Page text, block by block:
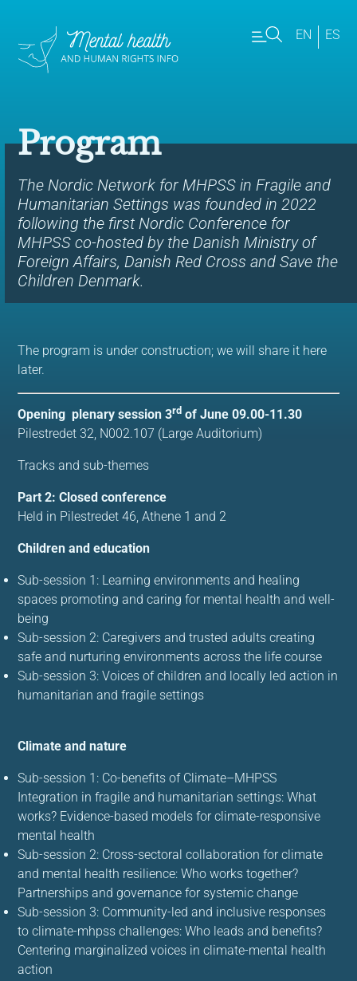
EN ES
Program
The Nordic Network for MHPSS in Fragile and
Humanitarian Settings was founded in 2022
following the first Nordic Conference for
MHPSS co-hosted by the Danish Ministry of
Foreign Affairs, Danish Red Cross and Save the
Children Denmark.
The program is under construction; we will share it here
later.
Opening plenary session 3rd of June 09.00-11.30
Pilestredet 32, N002.107 (Large Auditorium)
Tracks and sub-themes
Part 2: Closed conference
Held in Pilestredet 46, Athene 1 and 2
Children and education
Sub-session 1: Learning environments and healing
spaces promoting and caring for mental health and well-
being
Sub-session 2: Caregivers and trusted adults creating
safe and nurturing environments across the life course
Sub-session 3: Voices of children and locally led action in
humanitarian and fragile settings
Climate and nature
Sub-session 1: Co-benefits of Climate–MHPSS
Integration in fragile and humanitarian settings: What
works? Evidence-based models for climate-responsive
mental health
Sub-session 2: Cross-sectoral collaboration for climate
and mental health resilience: Who works together?
Partnerships and governance for systemic change
Sub-session 3: Community-led and inclusive responses
to climate-mhpss challenges: Who leads and benefits?
Centering marginalized voices in climate-mental health
action